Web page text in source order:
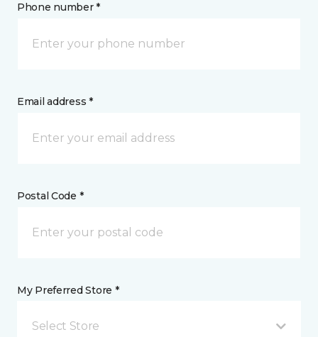
Phone number *
Email address *
Postal Code *
My Preferred Store *
Select Store